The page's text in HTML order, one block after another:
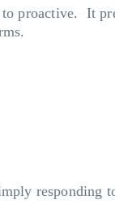
proactive. It
responding